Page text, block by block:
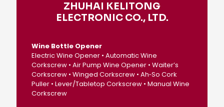
ZHUHAI KELITONG
ELECTRONIC CO., LTD.
Wine Bottle Opener
Electric Wine Opener • Automatic Wine
Corkscrew • Air Pump Wine Opener • Waiter’s
Corkscrew • Winged Corkscrew • Ah‑So Cork
Puller • Lever/Tabletop Corkscrew • Manual Wine
Corkscrew